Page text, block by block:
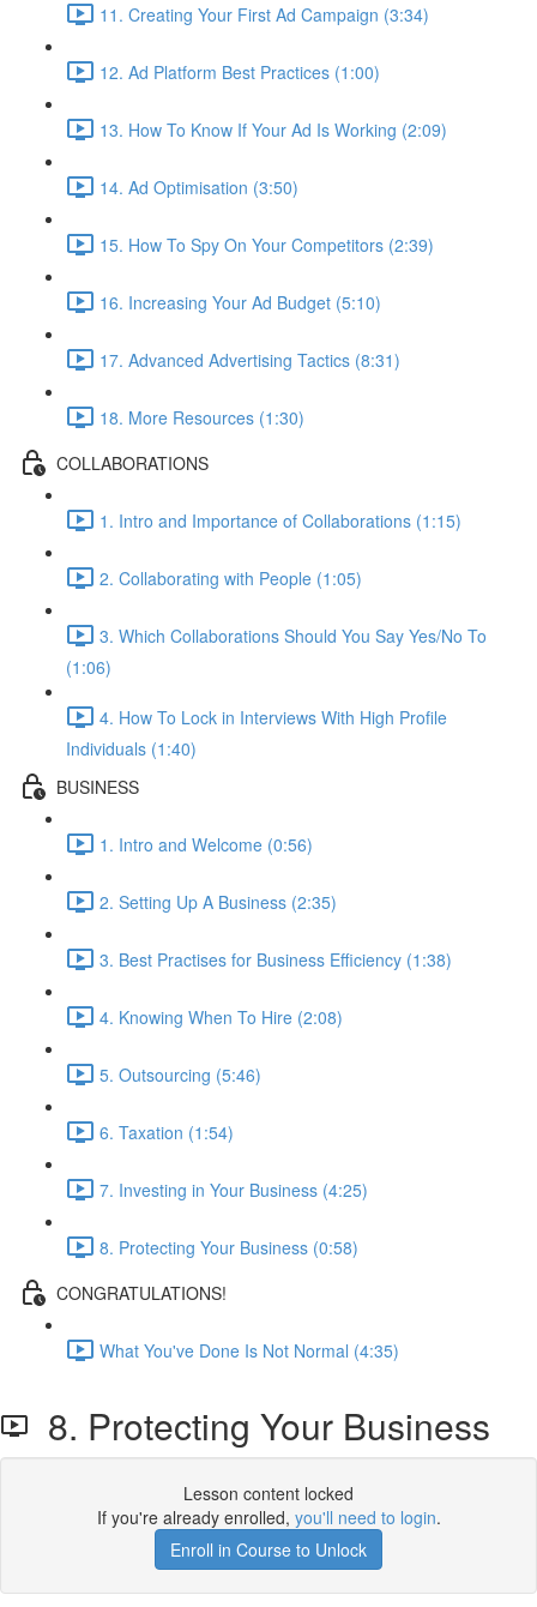
11. Creating Your First Ad Campaign (3:34)
12. Ad Platform Best Practices (1:00)
13. How To Know If Your Ad Is Working (2:09)
14. Ad Optimisation (3:50)
15. How To Spy On Your Competitors (2:39)
16. Increasing Your Ad Budget (5:10)
17. Advanced Advertising Tactics (8:31)
18. More Resources (1:30)
COLLABORATIONS
1. Intro and Importance of Collaborations (1:15)
2. Collaborating with People (1:05)
3. Which Collaborations Should You Say Yes/No To
(1:06)
4. How To Lock in Interviews With High Profile
Individuals (1:40)
BUSINESS
1. Intro and Welcome (0:56)
2. Setting Up A Business (2:35)
3. Best Practises for Business Efficiency (1:38)
4. Knowing When To Hire (2:08)
5. Outsourcing (5:46)
6. Taxation (1:54)
7. Investing in Your Business (4:25)
8. Protecting Your Business (0:58)
CONGRATULATIONS!
What You've Done Is Not Normal (4:35)
8. Protecting Your Business
Lesson content locked
If you're already enrolled, you'll need to login.
Enroll in Course to Unlock